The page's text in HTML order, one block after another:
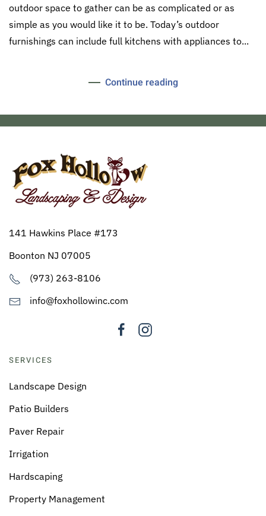
outdoor space to gather can be as complicated or as
simple as you would like it to be. Today’s outdoor
furnishings can include full kitchens with appliances to...
Continue reading
141 Hawkins Place #173
Boonton NJ 07005
(973) 263-8106
info@foxhollowinc.com
SERVICES
Landscape Design
Patio Builders
Paver Repair
Irrigation
Hardscaping
Property Management